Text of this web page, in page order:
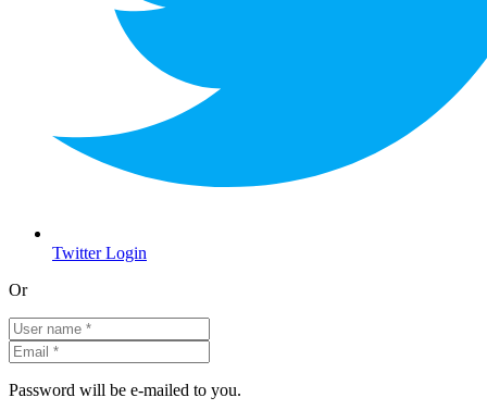
Twitter Login
Or
Password will be e-mailed to you.